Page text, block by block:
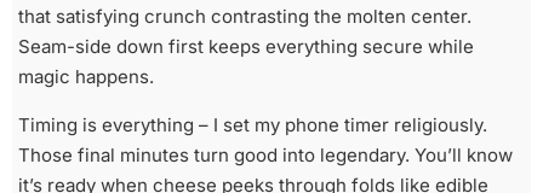
that satisfying crunch contrasting the molten center.
Seam-side down first keeps everything secure while
magic happens.
Timing is everything – I set my phone timer religiously.
Those final minutes turn good into legendary. You’ll know
it’s ready when cheese peeks through folds like edible